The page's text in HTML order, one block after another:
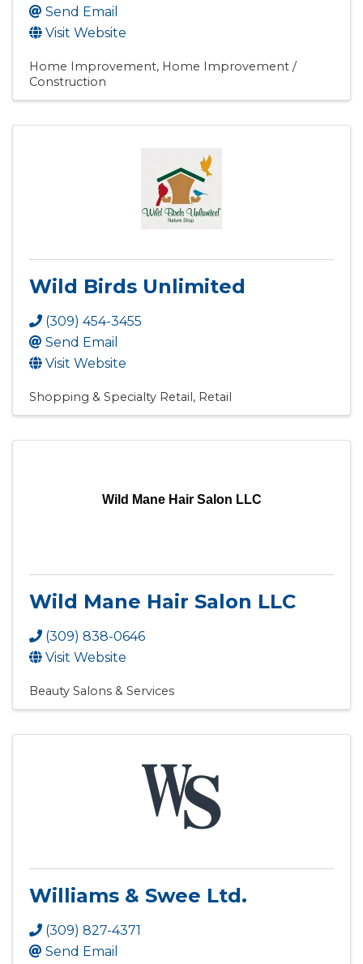
Send Email
Visit Website
Home Improvement Home Improvement /
Construction
Wild Birds Unlimited
(309) 454-3455
Send Email
Visit Website
Shopping & Specialty Retail Retail
Wild Mane Hair Salon LLC
Wild Mane Hair Salon LLC
(309) 838-0646
Visit Website
Beauty Salons & Services
Williams & Swee Ltd.
(309) 827-4371
Send Email